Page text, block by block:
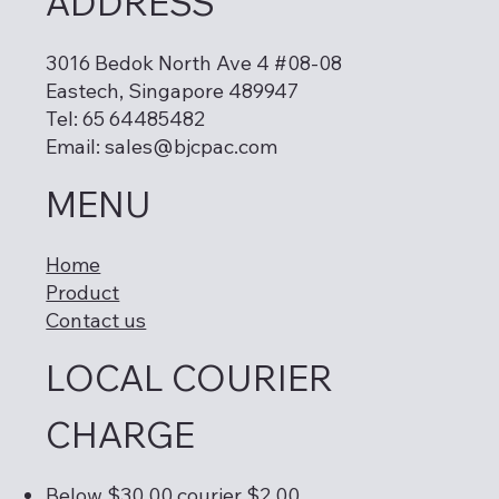
3016 Bedok North Ave 4 #08-08
Eastech, Singapore 489947
Tel: 65 64485482
Email:sales@bjcpac.com
MENU
Home
Product
Contact us
LOCAL COURIER
CHARGE